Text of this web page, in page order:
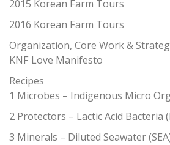
2015 Korean Farm Tours
2016 Korean Farm Tours
Organization, Core Work &
KNF Love Manifesto
Recipes
1 Microbes – Indigenous Micro
2 Protectors – Lactic Acid Bacteria
3 Minerals – Diluted Seawater